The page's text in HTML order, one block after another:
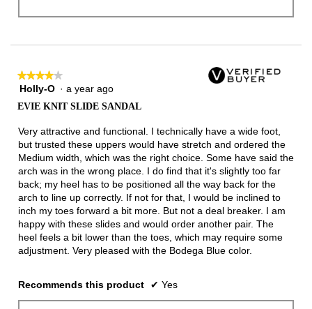
★★★★★
★★★★★
4
5
stars.
Holly-O · a year ago
EVIE KNIT SLIDE SANDAL
Very attractive and functional. I technically have a wide foot,
but trusted these uppers would have stretch and ordered the
Medium width, which was the right choice. Some have said the
arch was in the wrong place. I do find that it's slightly too far
back; my heel has to be positioned all the way back for the
arch to line up correctly. If not for that, I would be inclined to
inch my toes forward a bit more. But not a deal breaker. I am
happy with these slides and would order another pair. The
heel feels a bit lower than the toes, which may require some
adjustment. Very pleased with the Bodega Blue color.
Recommends this product ✔ Yes